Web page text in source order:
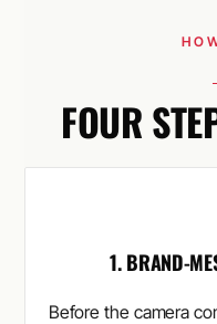
FOUR
1. BRAND-
Before the camera